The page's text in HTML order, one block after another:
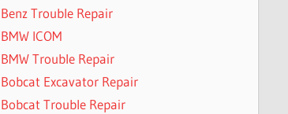
Benz Trouble Repair
BMW ICOM
BMW Trouble Repair
Bobcat Excavator Repair
Bobcat Trouble Repair